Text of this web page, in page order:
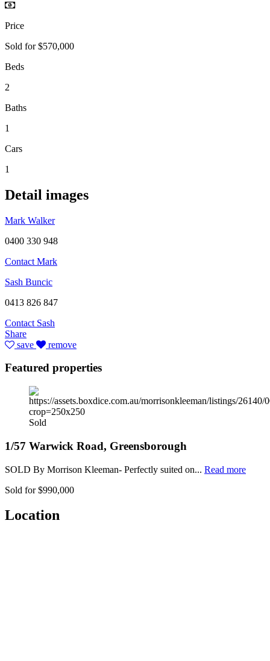
Price
Sold for $570,000
Beds
2
Baths
1
Cars
1
Detail images
Mark Walker
0400 330 948
Contact Mark
Sash Buncic
0413 826 847
Contact Sash
Share
save
remove
Featured properties
Sold
1/57 Warwick Road, Greensborough
SOLD By Morrison Kleeman- Perfectly suited on... Read more
Sold for $990,000
Location